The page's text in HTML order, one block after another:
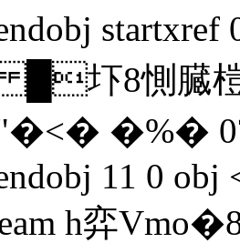
圷8惻臓
�%�
11 0
h弈